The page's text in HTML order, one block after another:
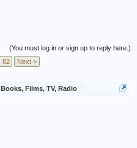
(You must log in or sign up to reply here.)
82 Next >
Books, Films, TV, Radio